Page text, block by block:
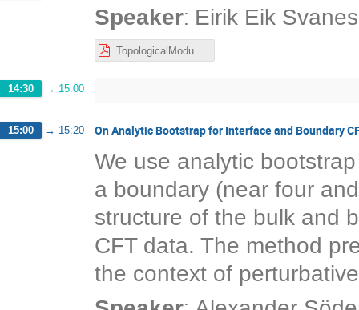
Speaker: Eirik Eik Svanes
14:30 → 15:00
15:00 → 15:20 On Analytic Bootstrap for Interface and Boundary
We use analytic
a boundary (near four
structure of the bulk and
CFT data. The method
the context of